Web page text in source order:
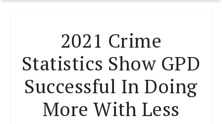
2021 Crime
Statistics Show GPD
Successful In Doing
More With Less